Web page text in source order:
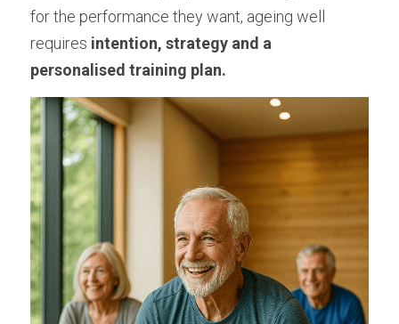
Stress and Anxiety Management
Community and Connection
Purpose and Meaning
Testimonials - Client Journeys
Training Older Adults – Coach Skills
Holistic Nutrition and Gut Health
for the performance they want, ageing well
requires intention, strategy and a
personalised training plan.